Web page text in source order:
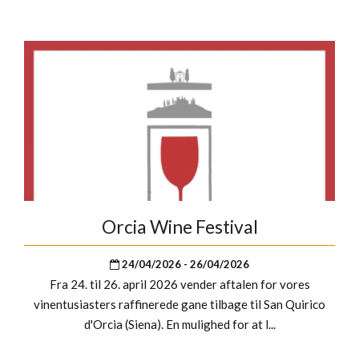
Orcia Wine Festival
24/04/2026 - 26/04/2026
Fra 24. til 26. april 2026 vender aftalen for vores
vinentusiasters raffinerede gane tilbage til San Quirico
d'Orcia (Siena). En mulighed for at l...